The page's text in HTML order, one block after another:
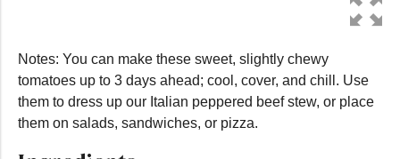
Notes: You can make these sweet, slightly chewy
tomatoes up to 3 days ahead; cool, cover, and chill. Use
them to dress up our Italian peppered beef stew, or place
them on salads, sandwiches, or pizza.